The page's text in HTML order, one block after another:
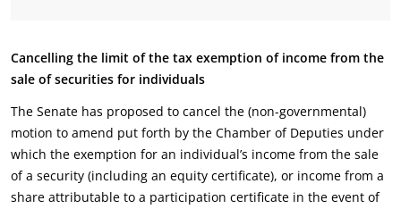
Cancelling the limit of the tax exemption of income from the
sale of securities for individuals
The Senate has proposed to cancel the (non-governmental)
motion to amend put forth by the Chamber of Deputies under
which the exemption for an individual’s income from the sale
of a security (including an equity certificate), or income from a
share attributable to a participation certificate in the event of